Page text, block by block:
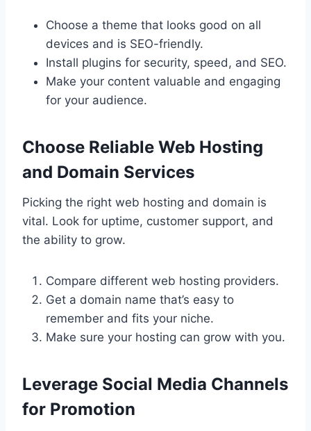
Choose a theme that looks good on all
devices and is SEO-friendly.
Install plugins for security, speed, and SEO.
Make your content valuable and engaging
for your audience.
Choose Reliable Web Hosting
and Domain Services
Picking the right web hosting and domain is
vital. Look for uptime, customer support, and
the ability to grow.
Compare different web hosting providers.
Get a domain name that’s easy to
remember and fits your niche.
Make sure your hosting can grow with you.
Leverage Social Media Channels
for Promotion